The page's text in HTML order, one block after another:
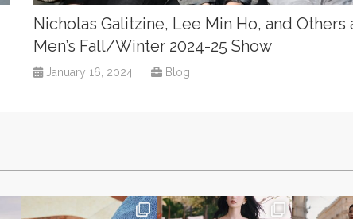
Nicholas Galitzine, Lee Min Ho, and Others
Men’s Fall/Winter 2024-25 Show
January 16, 2024 Blog